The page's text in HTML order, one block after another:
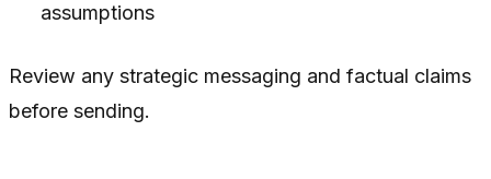
assumptions
Review any strategic messaging and factual claims
before sending.